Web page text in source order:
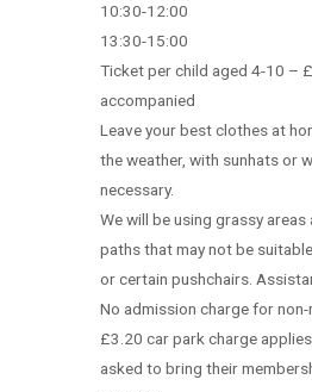
10:30-12:00
13:30-15:00
Ticket per child aged 4-10 –
accompanied
Leave your best clothes at
the weather, with sunhats or
necessary.
We will be using grassy areas
paths that may not be
or certain pushchairs.
No admission charge for
£3.20 car park charge
asked to bring their